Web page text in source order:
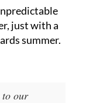
just with a